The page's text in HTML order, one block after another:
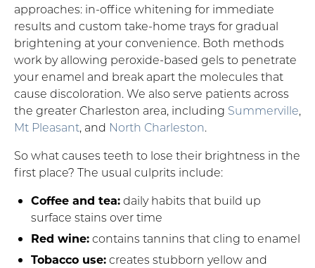
approaches: in-office whitening for immediate
results and custom take-home trays for gradual
brightening at your convenience. Both methods
work by allowing peroxide-based gels to penetrate
your enamel and break apart the molecules that
cause discoloration. We also serve patients across
the greater Charleston area, including Summerville,
Mt Pleasant, and North Charleston.
So what causes teeth to lose their brightness in the
first place? The usual culprits include:
Coffee and tea:daily habits that build up
surface stains over time
Red wine:contains tannins that cling to enamel
Tobacco use:creates stubborn yellow and